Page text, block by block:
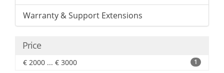
Warranty & Support Extensions
Price
€ 2000 ... € 3000 1